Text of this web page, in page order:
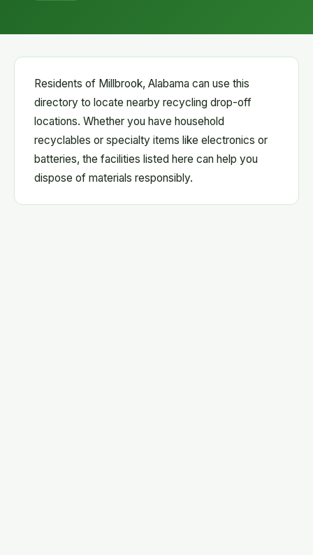
Residents of Millbrook, Alabama can use this
directory to locate nearby recycling drop-off
locations. Whether you have household
recyclables or specialty items like electronics or
batteries, the facilities listed here can help you
dispose of materials responsibly.